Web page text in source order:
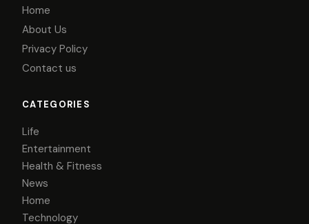
Home
About Us
Privacy Policy
Contact us
CATEGORIES
Life
Entertainment
Health & Fitness
News
Home
Technology